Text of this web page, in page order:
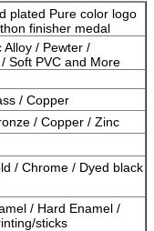
plated Pure color logo
finisher medal
Alloy / Pewter /
Soft PVC and More
/ Copper
/ Copper / Zinc
/ Chrome / Dyed black
/ Hard Enamel /
sticks